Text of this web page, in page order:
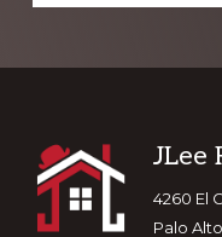
JLee
4260 El
Palo